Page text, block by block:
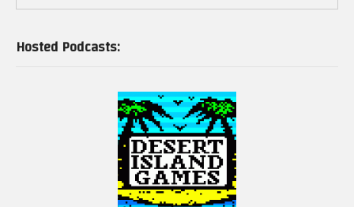
Hosted Podcasts: